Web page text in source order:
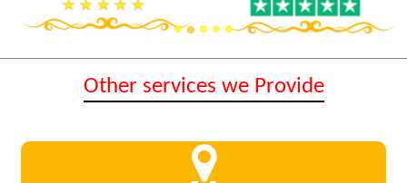
Other services we Provide